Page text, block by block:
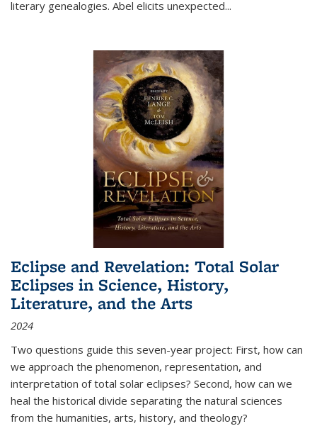
literary genealogies. Abel elicits unexpected...
Eclipse and Revelation: Total Solar
Eclipses in Science, History,
Literature, and the Arts
2024
Two questions guide this seven-year project: First, how can
we approach the phenomenon, representation, and
interpretation of total solar eclipses? Second, how can we
heal the historical divide separating the natural sciences
from the humanities, arts, history, and theology?